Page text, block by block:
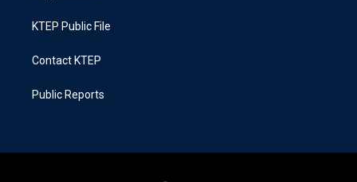
KTEP Public File
Contact KTEP
Public Reports